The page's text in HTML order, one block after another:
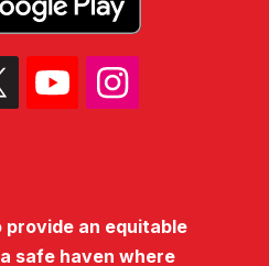
provide an equitable
safe haven where